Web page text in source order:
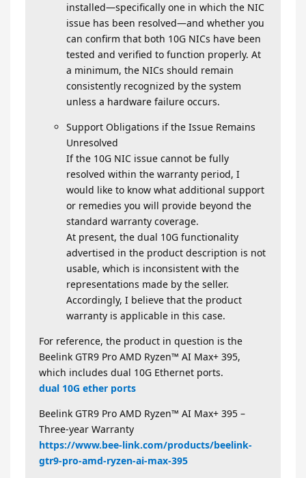
installed—specifically one in which the NIC
issue has been resolved—and whether you
can confirm that both 10G NICs have been
tested and verified to function properly. At
a minimum, the NICs should remain
consistently recognized by the system
unless a hardware failure occurs.
Support Obligations if the Issue Remains
Unresolved
If the 10G NIC issue cannot be fully
resolved within the warranty period, I
would like to know what additional support
or remedies you will provide beyond the
standard warranty coverage.
At present, the dual 10G functionality
advertised in the product description is not
usable, which is inconsistent with the
representations made by the seller.
Accordingly, I believe that the product
warranty is applicable in this case.
For reference, the product in question is the
Beelink GTR9 Pro AMD Ryzen™ AI Max+ 395,
which includes dual 10G Ethernet ports.
dual 10G ether ports
Beelink GTR9 Pro AMD Ryzen™ AI Max+ 395 –
Three‑year Warranty
https://www.bee-link.com/products/beelink-
gtr9-pro-amd-ryzen-ai-max-395